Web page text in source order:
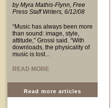
by Myra Mathis-Flynn, Free
Press Staff Writers, 6/12/08
“Music has always been more
than sound: image, style,
attitude,” Grossi said. “With
downloads, the physicality of
music is lost...
READ MORE
Read more articles